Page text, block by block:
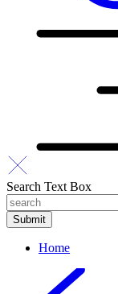
Search Text Box
Home